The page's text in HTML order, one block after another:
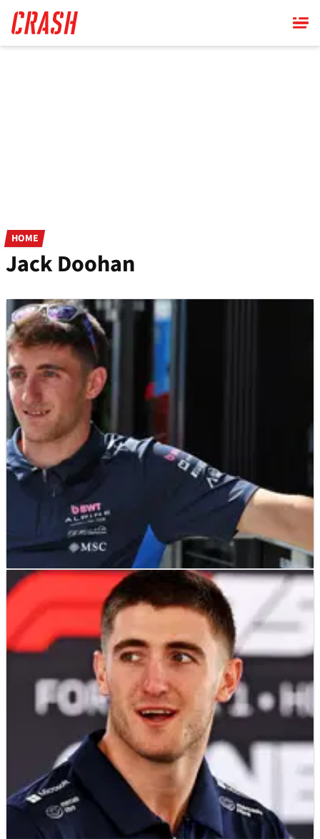
main
content
HOME
Jack Doohan
F1
Jack Doohan off “people’s radar” after Alpine
axe in brutal F1 verdict
“So, there are a lot of unknowns for him, but I suppose
fundamentally he’s not going to be on people’s radar.”